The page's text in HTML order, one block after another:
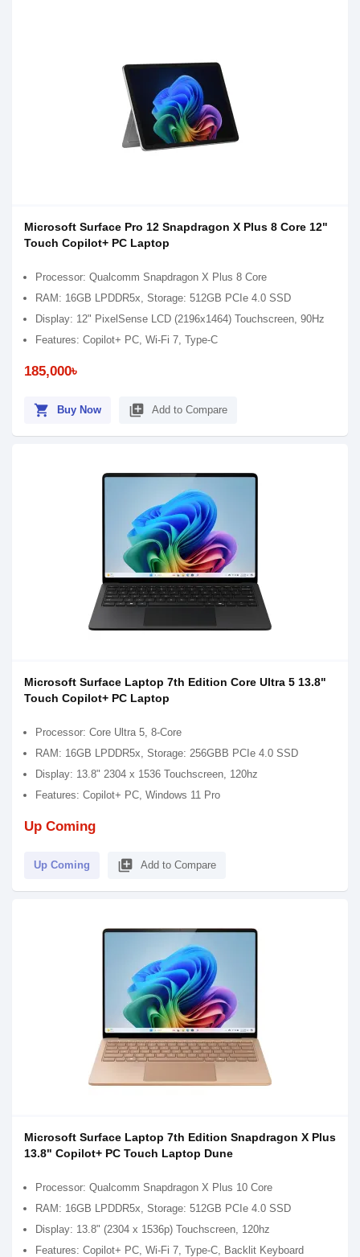
Microsoft Surface Pro 12 Snapdragon X Plus 8 Core 12"
Touch Copilot+ PC Laptop
Processor: Qualcomm Snapdragon X Plus 8 Core
RAM: 16GB LPDDR5x, Storage: 512GB PCIe 4.0 SSD
Display: 12" PixelSense LCD (2196x1464) Touchscreen, 90Hz
Features: Copilot+ PC, Wi-Fi 7, Type-C
185,000৳
shopping_cart Buy Now library_add Add to Compare
Microsoft Surface Laptop 7th Edition Core Ultra 5 13.8"
Touch Copilot+ PC Laptop
Processor: Core Ultra 5, 8-Core
RAM: 16GB LPDDR5x, Storage: 256GBB PCIe 4.0 SSD
Display: 13.8" 2304 x 1536 Touchscreen, 120hz
Features: Copilot+ PC, Windows 11 Pro
Up Coming
Up Coming library_add Add to Compare
Microsoft Surface Laptop 7th Edition Snapdragon X Plus
13.8" Copilot+ PC Touch Laptop Dune
Processor: Qualcomm Snapdragon X Plus 10 Core
RAM: 16GB LPDDR5x, Storage: 512GB PCIe 4.0 SSD
Display: 13.8" (2304 x 1536p) Touchscreen, 120hz
Features: Copilot+ PC, Wi-Fi 7, Type-C, Backlit Keyboard